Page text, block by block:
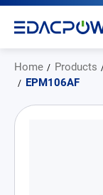
Home Products
EPM106AF